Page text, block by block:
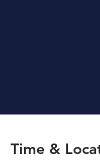
Time &